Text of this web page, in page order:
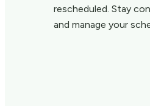
rescheduled. Stay
and manage your